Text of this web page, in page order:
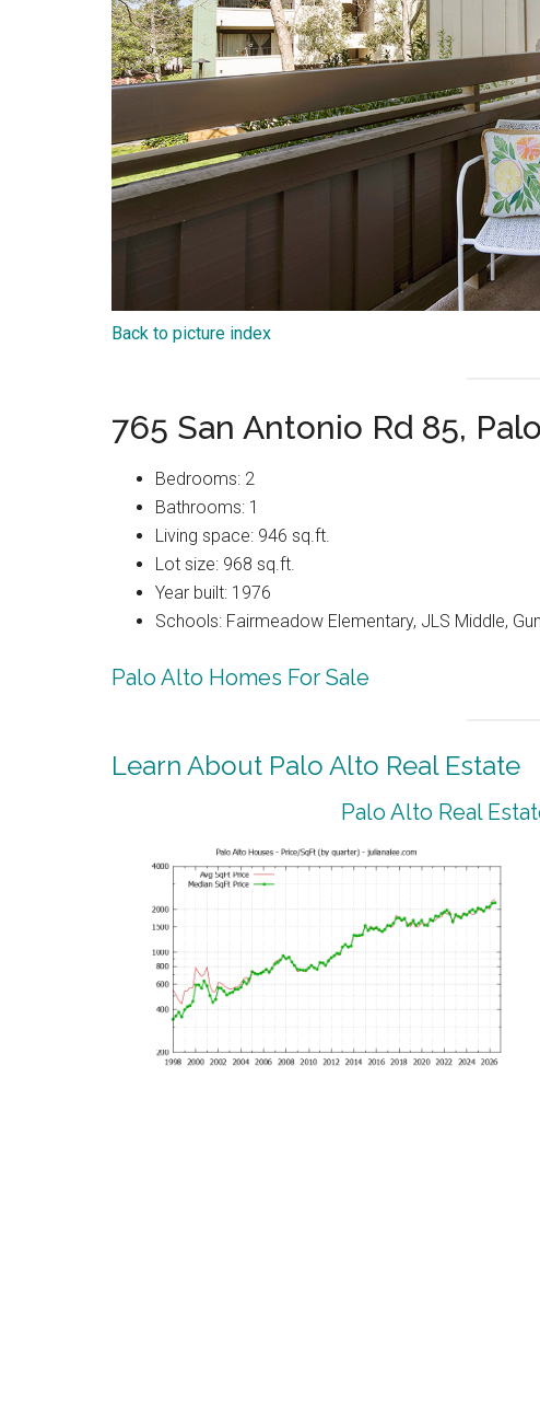
Back to picture index
765 San Antonio Rd 85,
Bedrooms: 2
Bathrooms: 1
Living space: 946 sq.ft.
Lot size: 968 sq.ft.
Year built: 1976
Schools: Fairmeadow Elementary, JLS Middle,
Palo Alto Homes For Sale
Learn About Palo Alto Real Estate
Palo Alto Real